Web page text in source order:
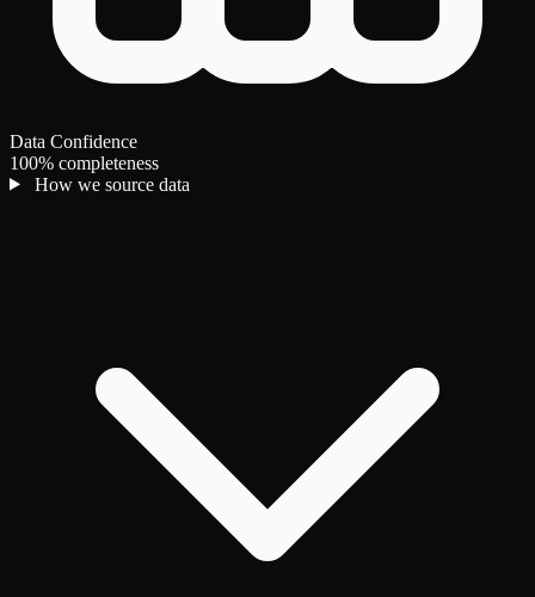
Data Confidence
100% completeness
How we source data